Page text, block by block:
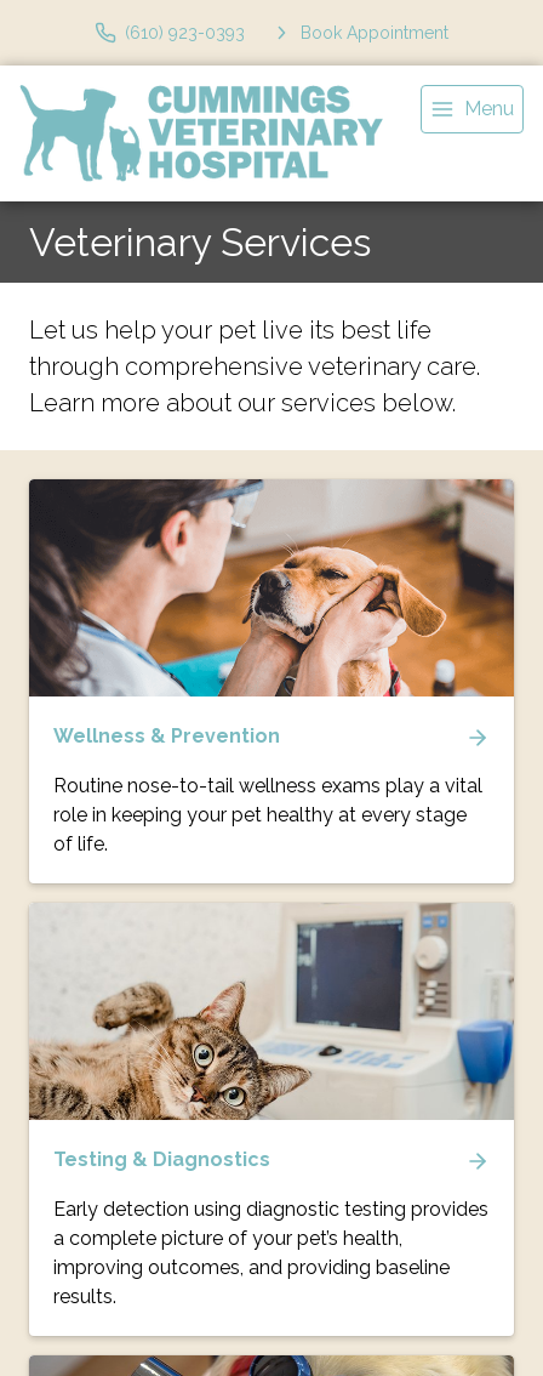
(610) 923-0393 Book Appointment
Menu
Veterinary Services
Let us help your pet live its best life
through comprehensive veterinary care.
Learn more about our services below.
Wellness & Prevention
Routine nose-to-tail wellness exams play a vital
role in keeping your pet healthy at every stage
of life.
Testing & Diagnostics
Early detection using diagnostic testing provides
a complete picture of your pet’s health,
improving outcomes, and providing baseline
results.